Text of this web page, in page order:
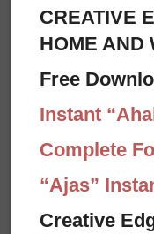
CREATIVE
HOME AND
Free
Instant
Complete
“Ajas”
Creative